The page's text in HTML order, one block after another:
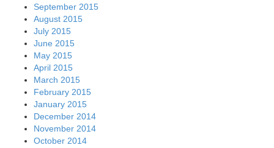
September 2015
August 2015
July 2015
June 2015
May 2015
April 2015
March 2015
February 2015
January 2015
December 2014
November 2014
October 2014